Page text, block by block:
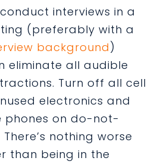
interviews in a
(preferably with a
background )
eliminate all audible
Turn off all cell
electronics and
phones on do-not-
nothing worse
than being in the